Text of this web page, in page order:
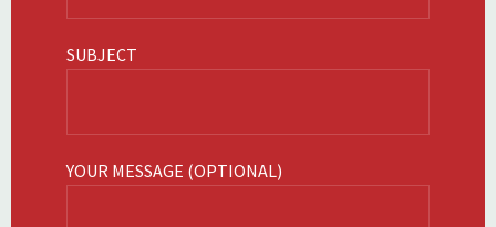
SUBJECT
YOUR MESSAGE (OPTIONAL)